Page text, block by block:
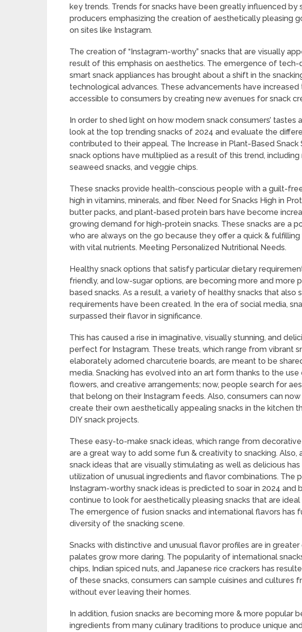
key trends. Trends for snacks have been greatly influenced by
producers emphasizing the creation of aesthetically pleasing
on sites like Instagram.
The creation of “Instagram-worthy” snacks that are visually
result of this emphasis on aesthetics. The emergence of tech-
smart snack appliances has brought about a shift in the
technological advances. These advancements have
accessible to consumers by creating new avenues for snack
In order to shed light on how modern snack consumers’ tastes
look at the top trending snacks of 2024 and evaluate the
contributed to their appeal. The Increase in Plant-Based
snack options have multiplied as a result of this trend,
seaweed snacks, and veggie chips.
These snacks provide health-conscious people with a guilt-
high in vitamins, minerals, and fiber. Need for Snacks High in
butter packs, and plant-based protein bars have become
growing demand for high-protein snacks. These snacks are a
who are always on the go because they offer a quick &
with vital nutrients. Meeting Personalized Nutritional Needs.
Healthy snack options that satisfy particular dietary
friendly, and low-sugar options, are becoming more and more
based snacks. As a result, a variety of healthy snacks that also
requirements have been created. In the era of social media,
surpassed their flavor in significance.
This has caused a rise in imaginative, visually stunning, and
perfect for Instagram. These treats, which range from vibrant
elaborately adorned charcuterie boards, are meant to be
media. Snacking has evolved into an art form thanks to the
flowers, and creative arrangements; now, people search for
that belong on their Instagram feeds. Also, consumers can
create their own aesthetically appealing snacks in the kitchen
DIY snack projects.
These easy-to-make snack ideas, which range from
are a great way to add some fun & creativity to snacking. Also,
snack ideas that are visually stimulating as well as delicious
utilization of unusual ingredients and flavor combinations. The
Instagram-worthy snack ideas is predicted to soar in 2024 and
continue to look for aesthetically pleasing snacks that are
The emergence of fusion snacks and international flavors has
diversity of the snacking scene.
Snacks with distinctive and unusual flavor profiles are in greater
palates grow more daring. The popularity of international
chips, Indian spiced nuts, and Japanese rice crackers has
of these snacks, consumers can sample cuisines and cultures
without ever leaving their homes.
In addition, fusion snacks are becoming more & more popular
ingredients from many culinary traditions to produce unique